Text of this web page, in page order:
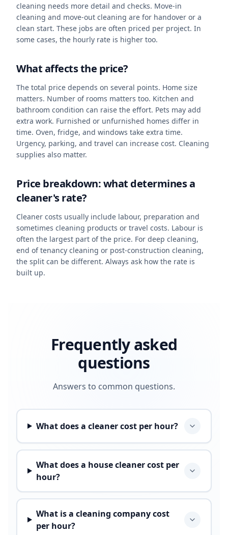
cleaning needs more detail and checks. Move-in
cleaning and move-out cleaning are for handover or a
clean start. These jobs are often priced per project. In
some cases, the hourly rate is higher too.
What affects the price?
The total price depends on several points. Home size
matters. Number of rooms matters too. Kitchen and
bathroom condition can raise the effort. Pets may add
extra work. Furnished or unfurnished homes differ in
time. Oven, fridge, and windows take extra time.
Urgency, parking, and travel can increase cost. Cleaning
supplies also matter.
Price breakdown: what determines a
cleaner's rate?
Cleaner costs usually include labour, preparation and
sometimes cleaning products or travel costs. Labour is
often the largest part of the price. For deep cleaning,
end of tenancy cleaning or post-construction cleaning,
the split can be different. Always ask how the rate is
built up.
Frequently asked
questions
Answers to common questions.
What does a cleaner cost per hour?
What does a house cleaner cost per
hour?
What is a cleaning company cost
per hour?